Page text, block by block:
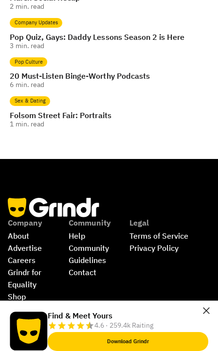
2 min. read
Company Updates
Pop Quiz, Gays: Daddy Lessons Season 2 is Here
3 min. read
Pop Culture
20 Must-Listen Binge-Worthy Podcasts
6 min. read
Sex & Dating
Folsom Street Fair: Portraits
1 min. read
Company
About
Advertise
Careers
Grindr for
Equality
Shop
Community
Help
Community
Guidelines
Contact
Legal
Terms of Service
Privacy Policy
Find & Meet Yours
4.6 · 259.4k Raiting
Download Grindr